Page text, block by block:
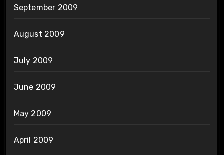
September 2009
August 2009
July 2009
June 2009
May 2009
April 2009